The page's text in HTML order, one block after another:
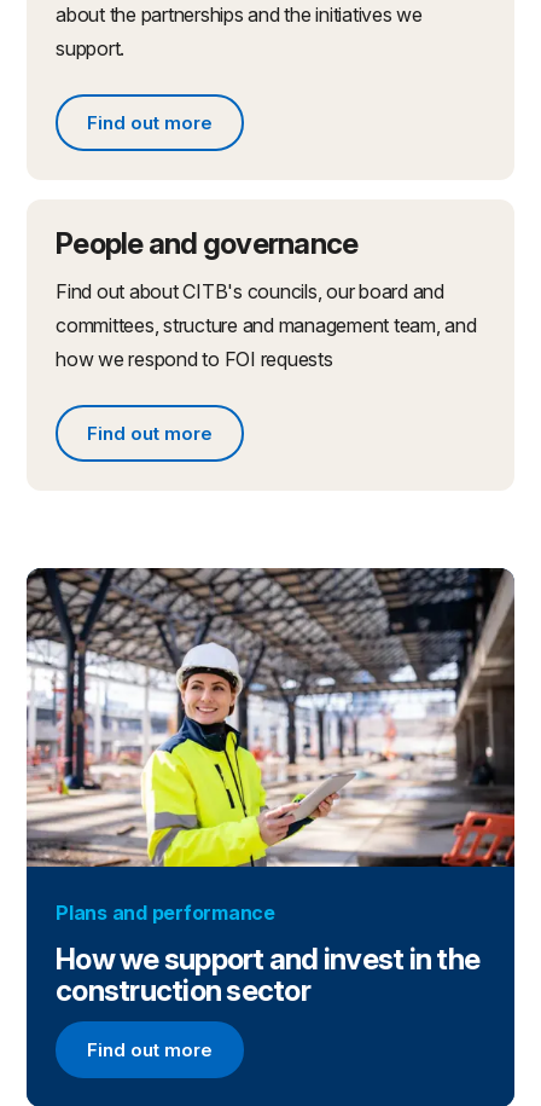
about the partnerships and the initiatives we
support.
Find out more
Find out more about partnerships and initiatives
People and governance
Find out about CITB's councils, our board and
committees, structure and management team, and
how we respond to FOI requests
Find out more
Find out more about people and governance
Plans and performance
How we support and invest in the
construction sector
Find out more
Find out more